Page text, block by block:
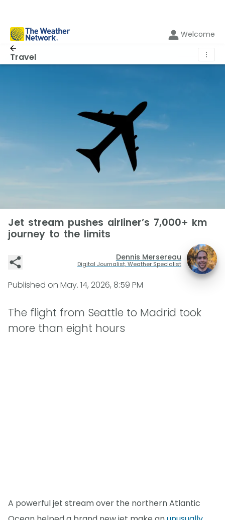
Welcome
Travel ⋮
Jet stream pushes airliner’s 7,000+ km
journey to the limits
Dennis Mersereau
Digital Journalist, Weather Specialist
Published on May. 14, 2026, 8:59 PM
The flight from Seattle to Madrid took
more than eight hours
A powerful jet stream over the northern Atlantic